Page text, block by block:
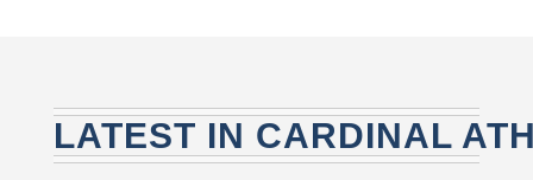
LATEST IN CARDINAL